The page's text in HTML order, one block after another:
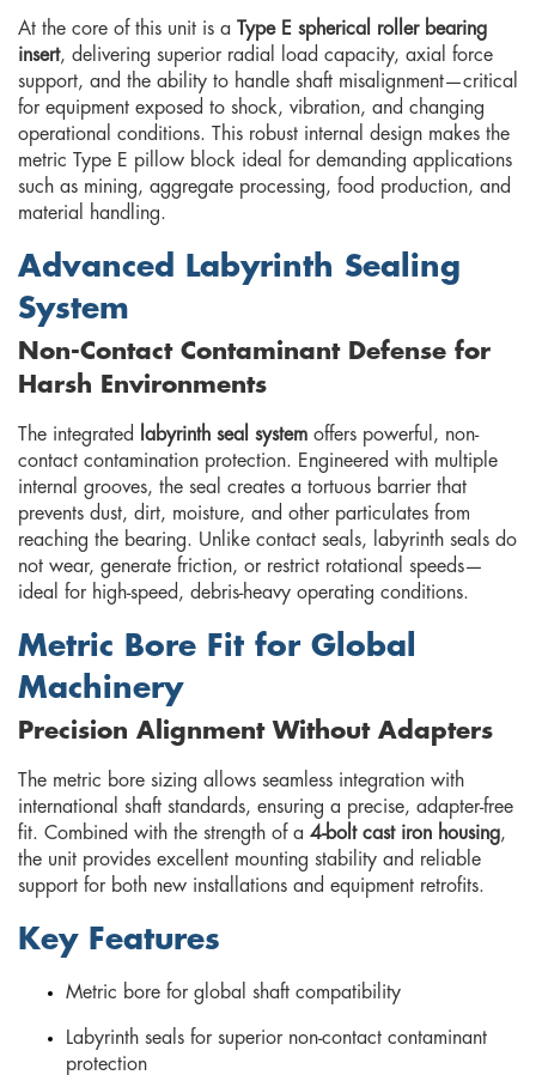
At the core of this unit is a Type E spherical roller bearing
insert, delivering superior radial load capacity, axial force
support, and the ability to handle shaft misalignment—critical
for equipment exposed to shock, vibration, and changing
operational conditions. This robust internal design makes the
metric Type E pillow block ideal for demanding applications
such as mining, aggregate processing, food production, and
material handling.
Advanced Labyrinth Sealing
System
Non-Contact Contaminant Defense for
Harsh Environments
The integrated labyrinth seal system offers powerful, non-
contact contamination protection. Engineered with multiple
internal grooves, the seal creates a tortuous barrier that
prevents dust, dirt, moisture, and other particulates from
reaching the bearing. Unlike contact seals, labyrinth seals do
not wear, generate friction, or restrict rotational speeds—
ideal for high-speed, debris-heavy operating conditions.
Metric Bore Fit for Global
Machinery
Precision Alignment Without Adapters
The metric bore sizing allows seamless integration with
international shaft standards, ensuring a precise, adapter-free
fit. Combined with the strength of a 4-bolt cast iron housing,
the unit provides excellent mounting stability and reliable
support for both new installations and equipment retrofits.
Key Features
Metric bore for global shaft compatibility
Labyrinth seals for superior non-contact contaminant
protection